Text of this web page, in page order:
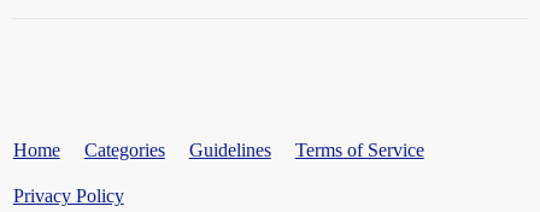
Home Categories Guidelines Terms of Service
Privacy Policy